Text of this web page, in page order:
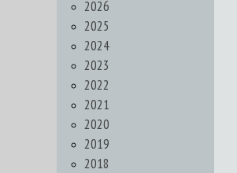
2026
2025
2024
2023
2022
2021
2020
2019
2018